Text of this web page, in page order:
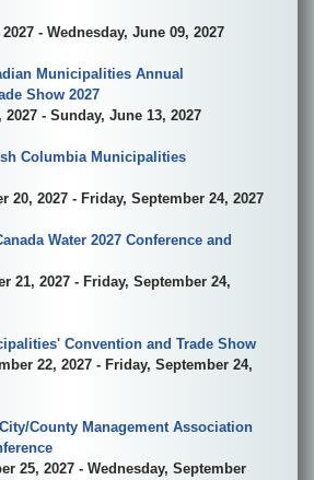
- Wednesday, June 09, 2027
Municipalities Annual
Show 2027
- Sunday, June 13, 2027
Columbia Municipalities
20, 2027 - Friday, September 24, 2027
Water 2027 Conference and
21, 2027 - Friday, September 24,
Convention and Trade Show
22, 2027 - Friday, September 24,
County Management Association
25, 2027 - Wednesday, September